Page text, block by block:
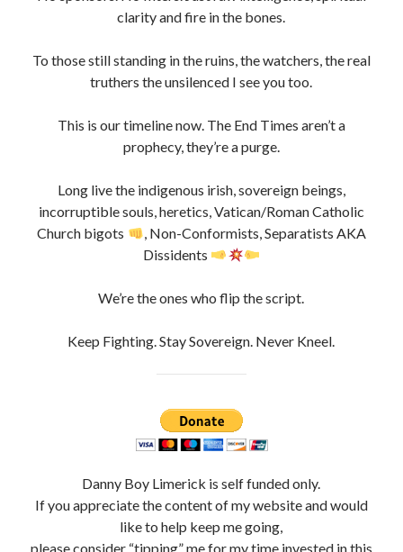
clarity and fire in the bones.
To those still standing in the ruins, the watchers, the real
truthers the unsilenced I see you too.
This is our timeline now. The End Times aren’t a
prophecy, they’re a purge.
Long live the indigenous irish, sovereign beings,
incorruptible souls, heretics, Vatican/Roman Catholic
Church bigots
, Non-Conformists, Separatists AKA
Dissidents
We’re the ones who flip the script.
Keep Fighting. Stay Sovereign. Never Kneel.
Danny Boy Limerick is self funded only.
If you appreciate the content of my website and would
like to help keep me going,
please consider “tipping” me for my time invested in this